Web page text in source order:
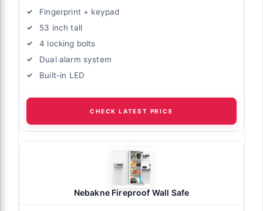
Fingerprint + keypad
53 inch tall
4 locking bolts
Dual alarm system
Built-in LED
CHECK LATEST PRICE
Nebakne Fireproof Wall Safe